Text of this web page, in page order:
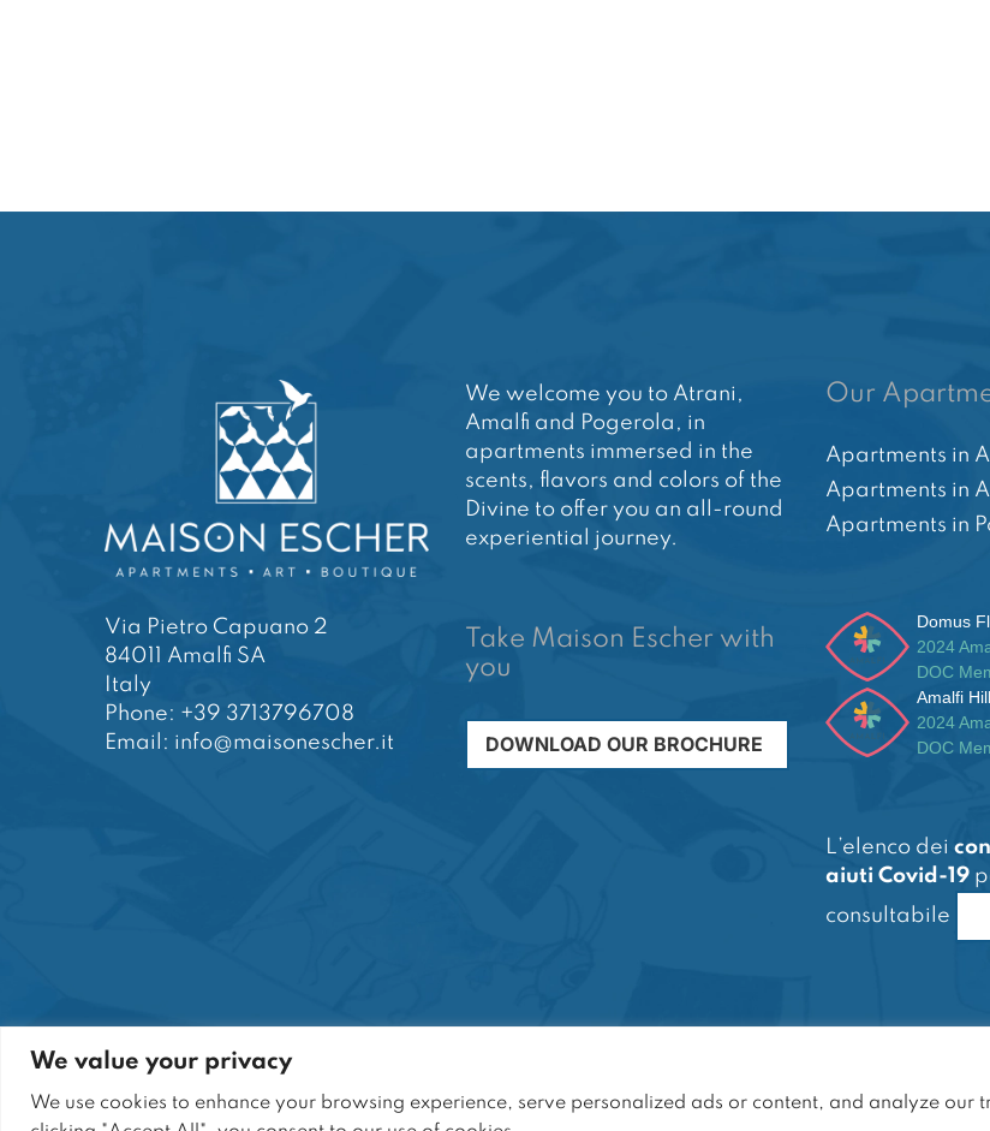
We value your privacy
We use cookies to enhance your browsing experience, serve personalized ads or content, and analyze our
Via Pietro Capuano 2
84011 Amalfi SA
Italy
Phone: +39 3713796708
Email: info@maisonescher.it
We welcome you to Atrani,
Amalfi and Pogerola, in
apartments immersed in the
scents, flavors and colors of the
Divine to offer you an all-round
experiential journey.
Take Maison Escher with
you
DOWNLOAD OUR BROCHURE
Our
Apartments in
Apartments in
Apartments in
Domus
2024
DOC
Amalfi
2024
DOC
L’elenco dei
aiuti Covid-19
consultabile
Sito di proprietà di SARANT S.r.l. | Tutti i diritti riservati
Sede Legale: Via P. Capuano, 2 - 84011 Amalfi (SA)